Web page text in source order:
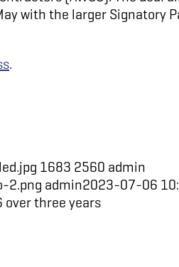
with the larger Signatory
.
1683 2560 admin
2.png admin2023-07-06
three years